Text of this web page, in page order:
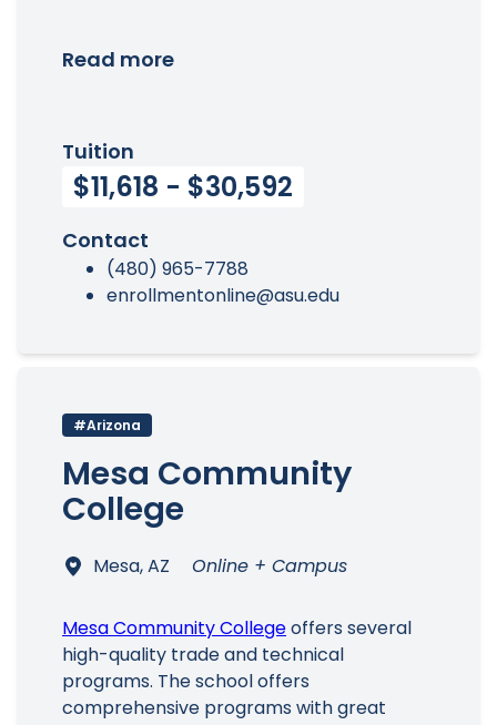
Read more
Tuition
$11,618 - $30,592
Contact
(480) 965-7788
enrollmentonline@asu.edu
#Arizona
Mesa Community
College
Mesa, AZ Online + Campus
Mesa Community Collegeoffers several
high-quality trade and technical
programs. The school offers
comprehensive programs with great